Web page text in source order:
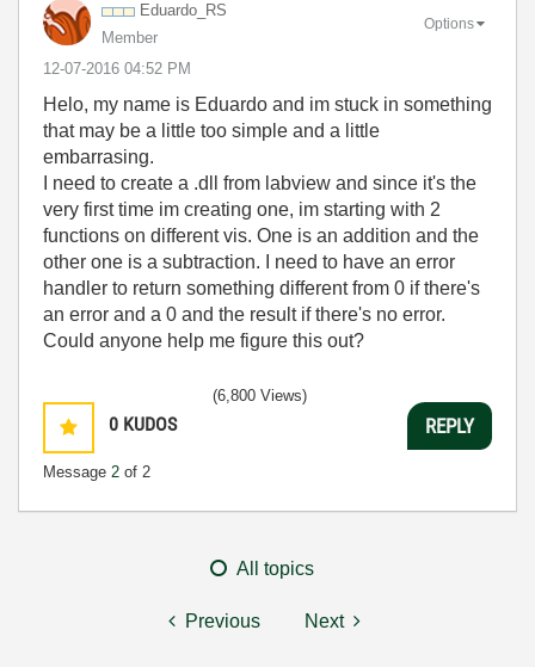
Eduardo_RS
Member
‎12-07-2016 04:52 PM
Options
Helo, my name is Eduardo and im stuck in something
that may be a little too simple and a little
embarrasing.
I need to create a .dll from labview and since it's the
very first time im creating one, im starting with 2
functions on different vis. One is an addition and the
other one is a subtraction. I need to have an error
handler to return something different from 0 if there's
an error and a 0 and the result if there's no error.
Could anyone help me figure this out?
0 KUDOS
Message 2 of 2
(6,800 Views)
REPLY
All topics
Previous Next